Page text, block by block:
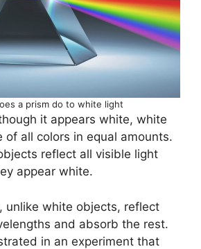
a prism do to white light
it appears white, white
of all colors in equal amounts.
reflect all visible light
appear white.
unlike white objects, reflect
and absorb the rest.
in an experiment that